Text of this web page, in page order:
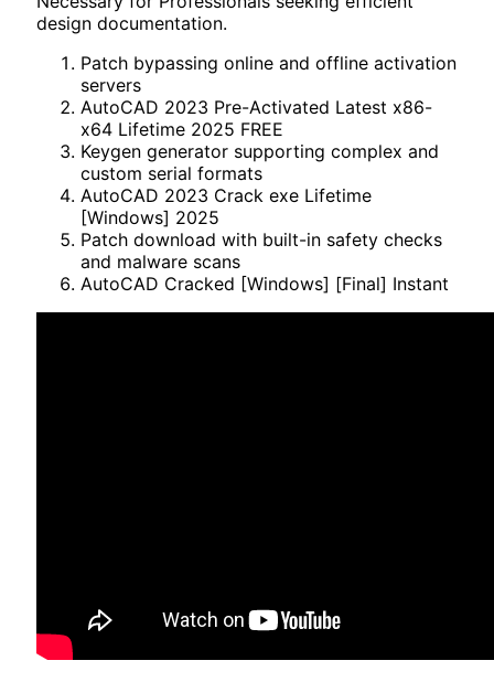
design documentation.
Patch bypassing online and offline activation
servers
AutoCAD 2023 Pre-Activated Latest x86-
x64 Lifetime 2025 FREE
Keygen generator supporting complex and
custom serial formats
AutoCAD 2023 Crack exe Lifetime
[Windows] 2025
Patch download with built-in safety checks
and malware scans
AutoCAD Cracked [Windows] [Final] Instant